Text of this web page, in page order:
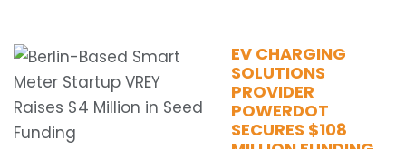
EV CHARGING
SOLUTIONS
PROVIDER
POWERDOT
SECURES $108